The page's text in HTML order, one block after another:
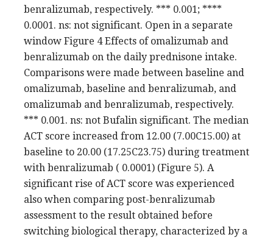
benralizumab, respectively. *** 0.001; ****
0.0001. ns: not significant. Open in a separate
window Figure 4 Effects of omalizumab and
benralizumab on the daily prednisone intake.
Comparisons were made between baseline and
omalizumab, baseline and benralizumab, and
omalizumab and benralizumab, respectively.
*** 0.001. ns: not Bufalin significant. The median
ACT score increased from 12.00 (7.00C15.00) at
baseline to 20.00 (17.25C23.75) during treatment
with benralizumab ( 0.0001) (Figure 5). A
significant rise of ACT score was experienced
also when comparing post-benralizumab
assessment to the result obtained before
switching biological therapy, characterized by a